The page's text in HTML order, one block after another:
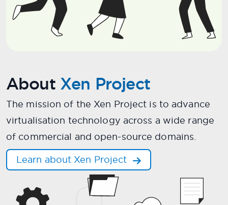
About Xen Project
The mission of the Xen Project is to advance
virtualisation technology across a wide range
of commercial and open-source domains.
Learn about Xen Project